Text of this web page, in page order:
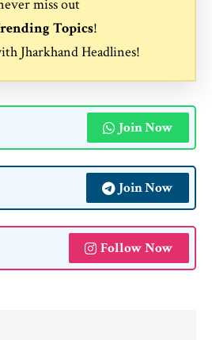
miss out
Topics!
Jharkhand Headlines!
Join Now
Join Now
Follow Now